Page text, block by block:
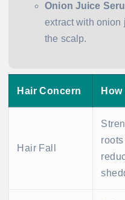
Onion Juice
extract with onion
the scalp.
Hair Concern
Hair Fall
roots